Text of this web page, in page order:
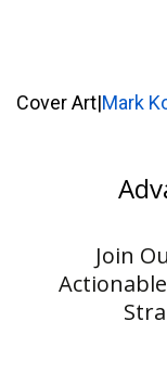
Cover Art|Mark
Join